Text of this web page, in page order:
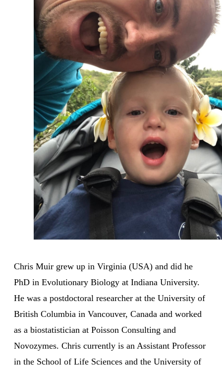
Chris Muir grew up in Virginia (USA) and did he
PhD in Evolutionary Biology at Indiana University.
He was a postdoctoral researcher at the University of
British Columbia in Vancouver, Canada and worked
as a biostatistician at Poisson Consulting and
Novozymes. Chris currently is an Assistant Professor
in the School of Life Sciences and the University of